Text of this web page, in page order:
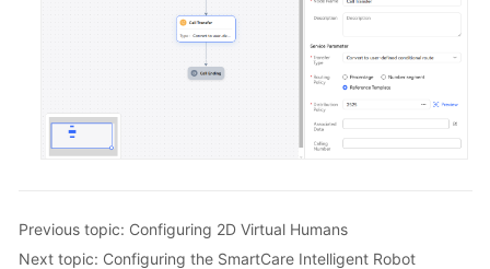
Previous topic: Configuring 2D Virtual Humans
Next topic: Configuring the SmartCare Intelligent Robot